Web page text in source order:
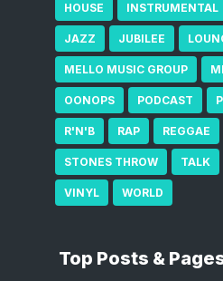
HOUSE INSTRUMENTAL
JAZZ JUBILEE
MELLO MUSIC GROUP
OONOPS PODCAST
R'N'B RAP REGGAE
STONES THROW TALK
VINYL WORLD
Top Posts &